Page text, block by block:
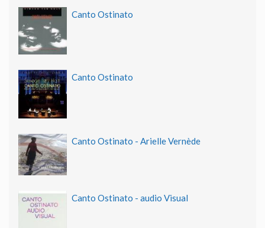
Canto Ostinato
Canto Ostinato
Canto Ostinato - Arielle Vernède
Canto Ostinato - audio Visual